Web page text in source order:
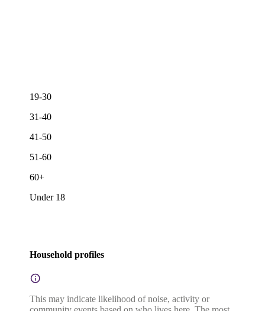
19-30
31-40
41-50
51-60
60+
Under 18
Household profiles
This may indicate likelihood of noise, activity or